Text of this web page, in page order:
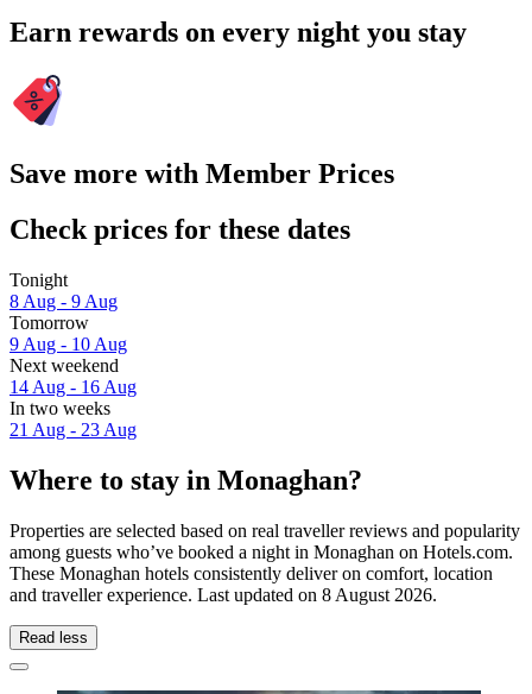
Earn rewards on every night you stay
Save more with Member Prices
Check prices for these dates
Tonight
8 Aug - 9 Aug
Tomorrow
9 Aug - 10 Aug
Next weekend
14 Aug - 16 Aug
In two weeks
21 Aug - 23 Aug
Where to stay in Monaghan?
Properties are selected based on real traveller reviews and popularity
among guests who’ve booked a night in Monaghan on Hotels.com.
These Monaghan hotels consistently deliver on comfort, location
and traveller experience. Last updated on 8 August 2026.
Read less